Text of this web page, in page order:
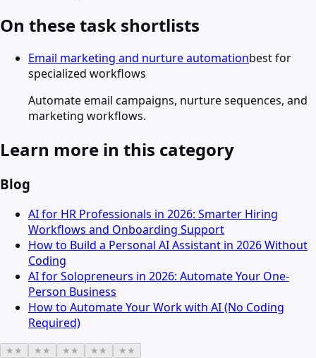
On these task shortlists
Email marketing and nurture automationbest for
specialized workflows
Automate email campaigns, nurture sequences, and
marketing workflows.
Learn more in this category
Blog
AI for HR Professionals in 2026: Smarter Hiring
Workflows and Onboarding Support
How to Build a Personal AI Assistant in 2026 Without
Coding
AI for Solopreneurs in 2026: Automate Your One-
Person Business
How to Automate Your Work with AI (No Coding
Required)
★ ★ ★ ★ ★ ★ ★ ★ ★ ★